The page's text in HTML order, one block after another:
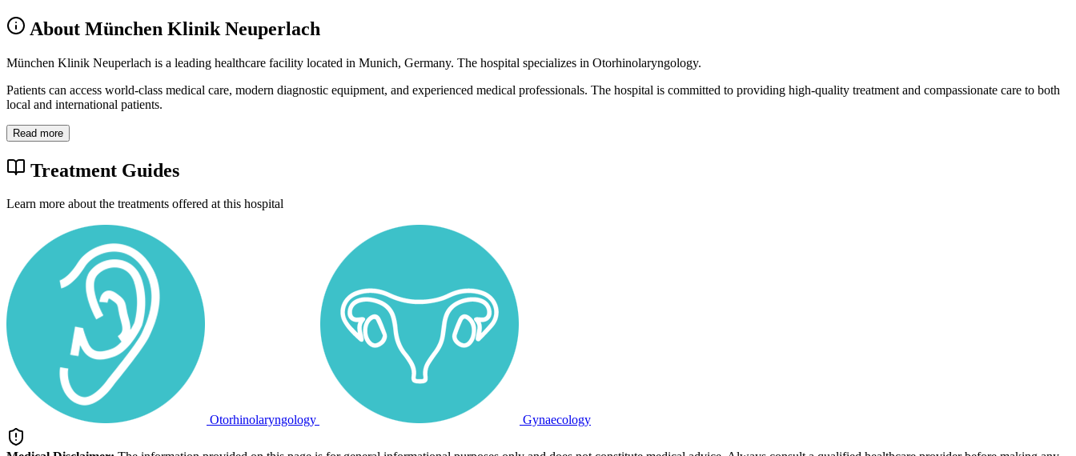
About München Klinik Neuperlach
München Klinik Neuperlach is a leading healthcare facility located in Munich, Germany. The hospital specializes in Otorhinolaryngology.
Patients can access world-class medical care, modern diagnostic equipment, and experienced medical professionals. The hospital is committed to providing high-quality treatment and compassionate care to both
local and international patients.
Read more
Treatment Guides
Learn more about the treatments offered at this hospital
Otorhinolaryngology Gynaecology